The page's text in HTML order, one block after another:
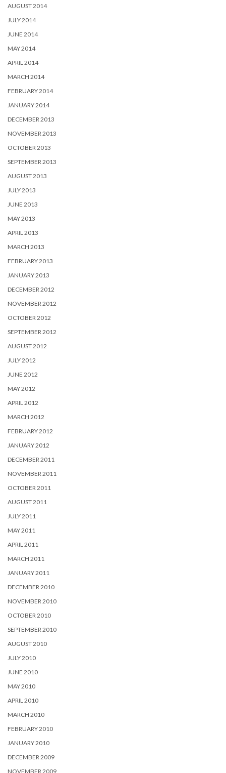
AUGUST 2014
JULY 2014
JUNE 2014
MAY 2014
APRIL 2014
MARCH 2014
FEBRUARY 2014
JANUARY 2014
DECEMBER 2013
NOVEMBER 2013
OCTOBER 2013
SEPTEMBER 2013
AUGUST 2013
JULY 2013
JUNE 2013
MAY 2013
APRIL 2013
MARCH 2013
FEBRUARY 2013
JANUARY 2013
DECEMBER 2012
NOVEMBER 2012
OCTOBER 2012
SEPTEMBER 2012
AUGUST 2012
JULY 2012
JUNE 2012
MAY 2012
APRIL 2012
MARCH 2012
FEBRUARY 2012
JANUARY 2012
DECEMBER 2011
NOVEMBER 2011
OCTOBER 2011
AUGUST 2011
JULY 2011
MAY 2011
APRIL 2011
MARCH 2011
JANUARY 2011
DECEMBER 2010
NOVEMBER 2010
OCTOBER 2010
SEPTEMBER 2010
AUGUST 2010
JULY 2010
JUNE 2010
MAY 2010
APRIL 2010
MARCH 2010
FEBRUARY 2010
JANUARY 2010
DECEMBER 2009
NOVEMBER 2009